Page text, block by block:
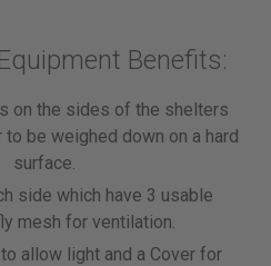
Benefits:
on the sides of the shelters
be weighed down on a hard
surface.
side which have 3 usable
mesh for ventilation.
allow light and a Cover for